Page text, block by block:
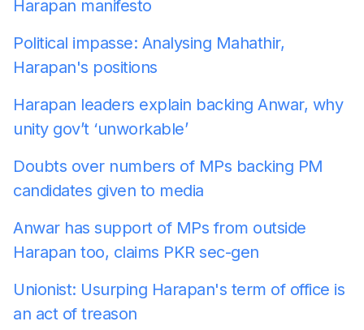
Harapan manifesto
Political impasse: Analysing Mahathir,
Harapan's positions
Harapan leaders explain backing Anwar, why
unity gov’t ‘unworkable’
Doubts over numbers of MPs backing PM
candidates given to media
Anwar has support of MPs from outside
Harapan too, claims PKR sec-gen
Unionist: Usurping Harapan's term of office is
an act of treason